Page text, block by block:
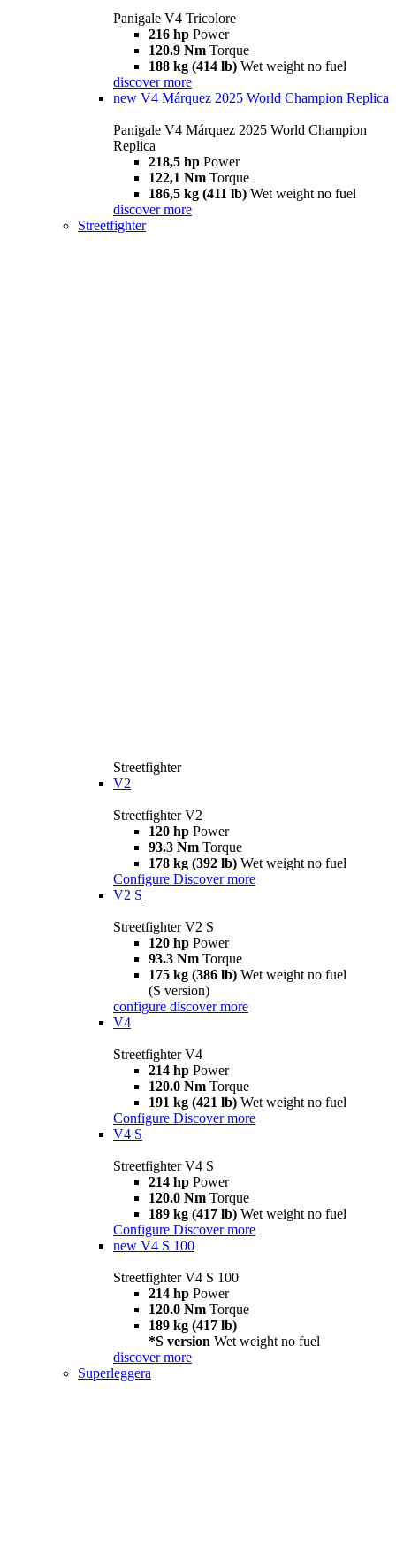
Panigale V4 Tricolore
216 hp Power
120.9 Nm Torque
188 kg (414 lb) Wet weight no fuel
discover more
new V4 Márquez 2025 World Champion Replica
Panigale V4 Márquez 2025 World Champion
Replica
218,5 hp Power
122,1 Nm Torque
186,5 kg (411 lb) Wet weight no fuel
discover more
Streetfighter
Streetfighter
V2
Streetfighter V2
120 hp Power
93.3 Nm Torque
178 kg (392 lb) Wet weight no fuel
Configure Discover more
V2 S
Streetfighter V2 S
120 hp Power
93.3 Nm Torque
175 kg (386 lb) Wet weight no fuel
(S version)
configure discover more
V4
Streetfighter V4
214 hp Power
120.0 Nm Torque
191 kg (421 lb) Wet weight no fuel
Configure Discover more
V4 S
Streetfighter V4 S
214 hp Power
120.0 Nm Torque
189 kg (417 lb) Wet weight no fuel
Configure Discover more
new V4 S 100
Streetfighter V4 S 100
214 hp Power
120.0 Nm Torque
189 kg (417 lb)
*S version Wet weight no fuel
discover more
Superleggera